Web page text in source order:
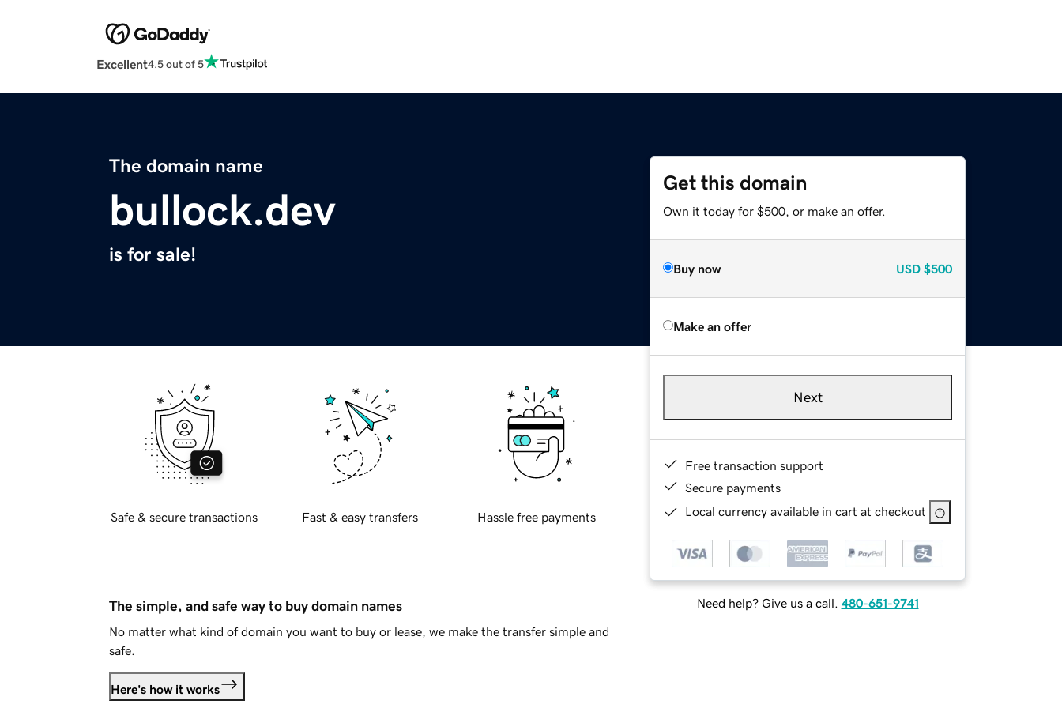
Excellent4.5 out of 5
The domain name
bullock.dev
is for sale!
Get this domain
Own it today for $500, or make an offer.
Buy now USD $500
Make an offer
Next
Free transaction support
Secure payments
Local currency available in cart at checkout
Need help? Give us a call. 480-651-9741
Safe & secure transactions Fast & easy transfers Hassle free payments
The simple, and safe way to buy domain names
No matter what kind of domain you want to buy or lease, we make the transfer simple and
safe.
Here's how it works